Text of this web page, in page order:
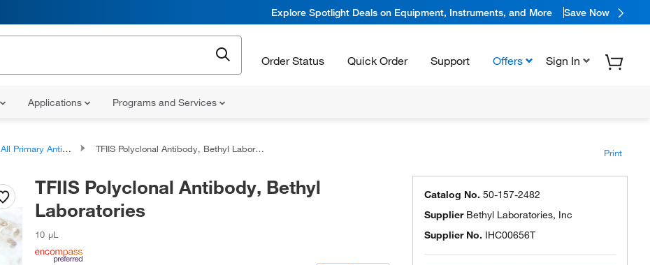
Explore Spotlight Deals on Equipment, Instruments, and More Save Now
Order Status Quick Order Support Offers Sign In
Applications Programs and Services
All Primary Antibodies TFIIS Polyclonal Antibody, Bethyl Laboratories Print
TFIIS Polyclonal Antibody, Bethyl
Laboratories
10 μL
Catalog No. 50-157-2482
Supplier Bethyl Laboratories, Inc
Supplier No. IHC00656T